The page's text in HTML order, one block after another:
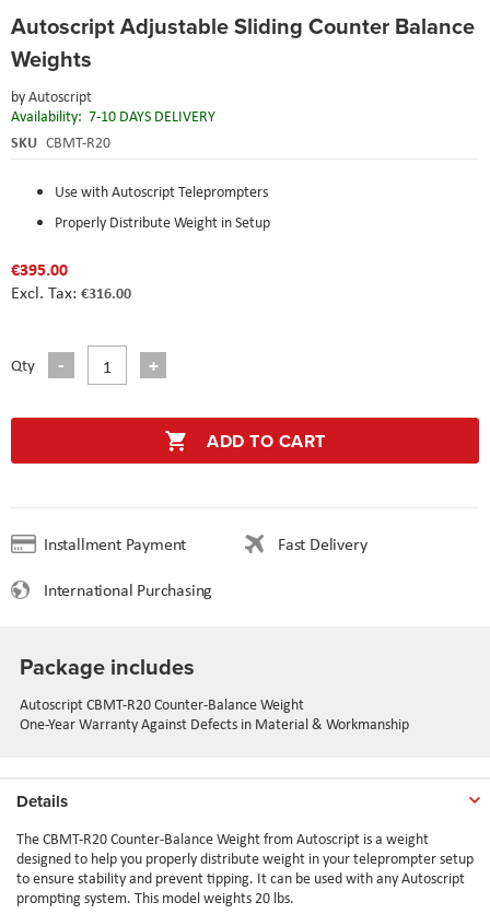
Autoscript Adjustable Sliding Counter Balance
Weights
byAutoscript
Availability: 7-10 DAYS DELIVERY
SKU CBMT-R20
Use with Autoscript Teleprompters
Properly Distribute Weight in Setup
€395.00
€316.00
Qty
ADD TO CART
Installment Payment
Fast Delivery
International Purchasing
to
beginning
the
images
gallery
Package includes
Autoscript CBMT-R20 Counter-Balance Weight
One-Year Warranty Against Defects in Material & Workmanship
Details
The CBMT-R20 Counter-Balance Weight from Autoscript is a weight
designed to help you properly distribute weight in your teleprompter setup
to ensure stability and prevent tipping. It can be used with any Autoscript
prompting system. This model weights 20 lbs.